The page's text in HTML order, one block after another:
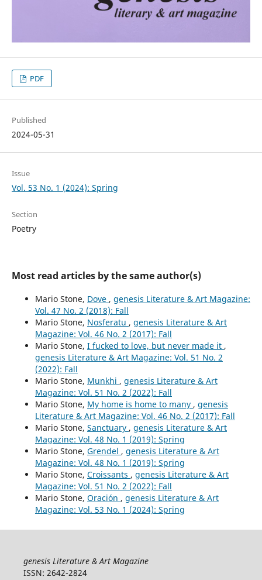
PDF
Published
2024-05-31
Issue
Vol. 53 No. 1 (2024): Spring
Section
Poetry
Most read articles by the same author(s)
Mario Stone, Dove , genesis Literature & Art Magazine:
Vol. 47 No. 2 (2018): Fall
Mario Stone, Nosferatu , genesis Literature & Art
Magazine: Vol. 46 No. 2 (2017): Fall
Mario Stone, I fucked to love, but never made it ,
genesis Literature & Art Magazine: Vol. 51 No. 2
(2022): Fall
Mario Stone, Munkhi , genesis Literature & Art
Magazine: Vol. 51 No. 2 (2022): Fall
Mario Stone, My home is home to many , genesis
Literature & Art Magazine: Vol. 46 No. 2 (2017): Fall
Mario Stone, Sanctuary , genesis Literature & Art
Magazine: Vol. 48 No. 1 (2019): Spring
Mario Stone, Grendel , genesis Literature & Art
Magazine: Vol. 48 No. 1 (2019): Spring
Mario Stone, Croissants , genesis Literature & Art
Magazine: Vol. 51 No. 2 (2022): Fall
Mario Stone, Oración , genesis Literature & Art
Magazine: Vol. 53 No. 1 (2024): Spring
genesis Literature & Art Magazine
ISSN: 2642-2824